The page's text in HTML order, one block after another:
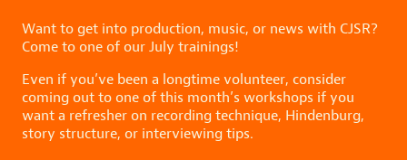
Want to get into production, music, or news with CJSR?
Come to one of our July trainings!
Even if you’ve been a longtime volunteer, consider
coming out to one of this month’s workshops if you
want a refresher on recording technique, Hindenburg,
story structure, or interviewing tips.